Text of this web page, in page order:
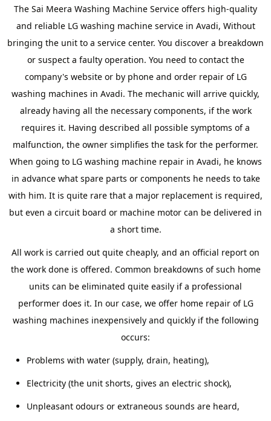
The Sai Meera Washing Machine Service offers high-quality
and reliable LG washing machine service in Avadi, Without
bringing the unit to a service center. You discover a breakdown
or suspect a faulty operation. You need to contact the
company's website or by phone and order repair of LG
washing machines in Avadi. The mechanic will arrive quickly,
already having all the necessary components, if the work
requires it. Having described all possible symptoms of a
malfunction, the owner simplifies the task for the performer.
When going to LG washing machine repair in Avadi, he knows
in advance what spare parts or components he needs to take
with him. It is quite rare that a major replacement is required,
but even a circuit board or machine motor can be delivered in
a short time.
All work is carried out quite cheaply, and an official report on
the work done is offered. Common breakdowns of such home
units can be eliminated quite easily if a professional
performer does it. In our case, we offer home repair of LG
washing machines inexpensively and quickly if the following
occurs:
Problems with water (supply, drain, heating),
Electricity (the unit shorts, gives an electric shock),
Unpleasant odours or extraneous sounds are heard,